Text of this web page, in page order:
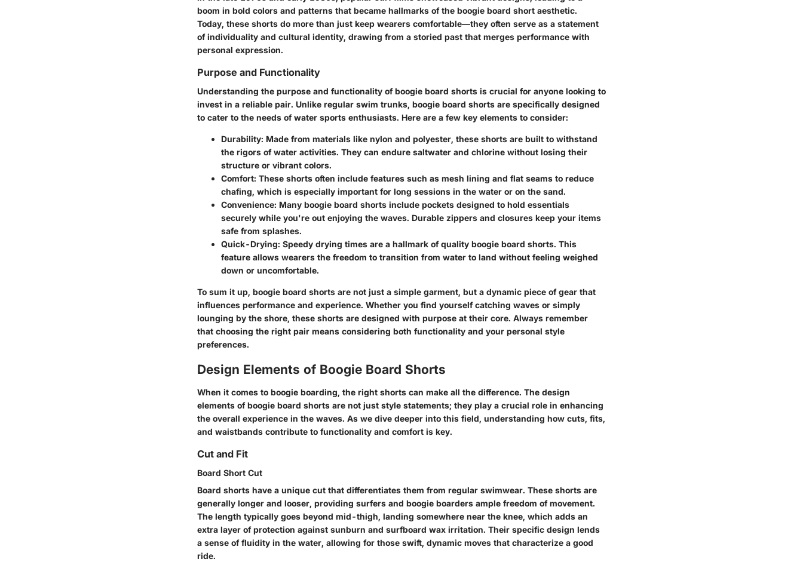
boom in bold colors and patterns that became hallmarks of the boogie board short aesthetic.
Today, these shorts do more than just keep wearers comfortable—they often serve as a statement
of individuality and cultural identity, drawing from a storied past that merges performance with
personal expression.
Purpose and Functionality
Understanding the purpose and functionality of boogie board shorts is crucial for anyone looking to
invest in a reliable pair. Unlike regular swim trunks, boogie board shorts are specifically designed
to cater to the needs of water sports enthusiasts. Here are a few key elements to consider:
Durability: Made from materials like nylon and polyester, these shorts are built to withstand
the rigors of water activities. They can endure saltwater and chlorine without losing their
structure or vibrant colors.
Comfort: These shorts often include features such as mesh lining and flat seams to reduce
chafing, which is especially important for long sessions in the water or on the sand.
Convenience: Many boogie board shorts include pockets designed to hold essentials
securely while you're out enjoying the waves. Durable zippers and closures keep your items
safe from splashes.
Quick-Drying: Speedy drying times are a hallmark of quality boogie board shorts. This
feature allows wearers the freedom to transition from water to land without feeling weighed
down or uncomfortable.
To sum it up, boogie board shorts are not just a simple garment, but a dynamic piece of gear that
influences performance and experience. Whether you find yourself catching waves or simply
lounging by the shore, these shorts are designed with purpose at their core. Always remember
that choosing the right pair means considering both functionality and your personal style
preferences.
Design Elements of Boogie Board Shorts
When it comes to boogie boarding, the right shorts can make all the difference. The design
elements of boogie board shorts are not just style statements; they play a crucial role in enhancing
the overall experience in the waves. As we dive deeper into this field, understanding how cuts, fits,
and waistbands contribute to functionality and comfort is key.
Cut and Fit
Board Short Cut
Board shorts have a unique cut that differentiates them from regular swimwear. These shorts are
generally longer and looser, providing surfers and boogie boarders ample freedom of movement.
The length typically goes beyond mid-thigh, landing somewhere near the knee, which adds an
extra layer of protection against sunburn and surfboard wax irritation. Their specific design lends
a sense of fluidity in the water, allowing for those swift, dynamic moves that characterize a good
ride.